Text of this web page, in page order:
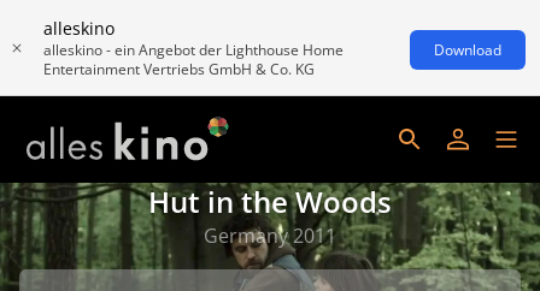
alleskino
alleskino - ein Angebot der Lighthouse Home
Entertainment Vertriebs GmbH & Co. KG
Download
Hut in the Woods
Germany 2011